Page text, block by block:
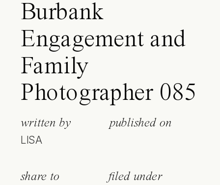
Burbank
Engagement and
Family
Photographer 085
written by
LISA
published on
share to filed under